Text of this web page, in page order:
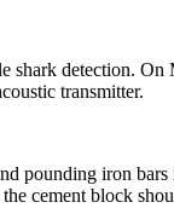
detection.
transmitter.
iron
cement block